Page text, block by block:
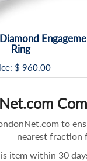
Ring
$ 960.00
to
nearest fraction
item within 30